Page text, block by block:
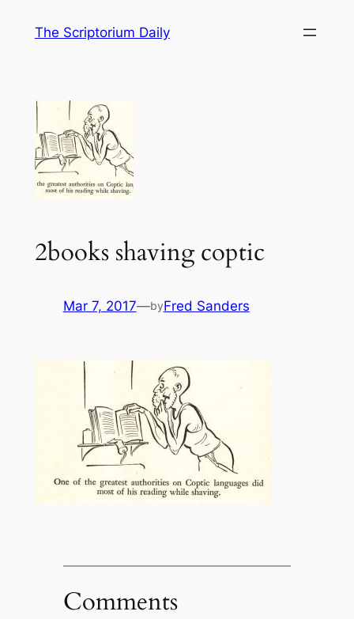
The Scriptorium Daily
2books shaving coptic
Mar 7, 2017—byFred Sanders
Comments